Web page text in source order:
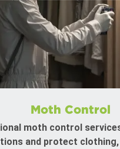
Moth Control
moth control
and protect